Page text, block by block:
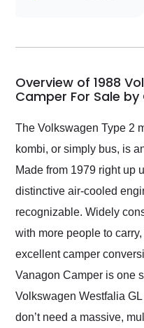
my car shipped to me
busiest shipping
weekend of the year.
Would use them again
and highly recommend
their shipping service
as well.
Overview of 1988
Camper For Sale by
The Volkswagen Type 2
kombi, or simply bus, is
Made from 1979 right up
distinctive air-cooled
recognizable. Widely
with more people to
excellent camper
Vanagon Camper is one
Volkswagen Westfalia
don’t need a massive,